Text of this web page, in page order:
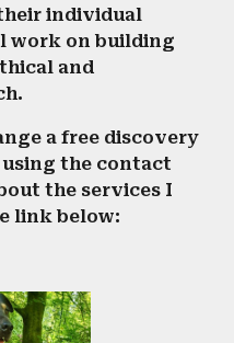
individual
work on building
and
a free discovery
the contact
the services I
link below: